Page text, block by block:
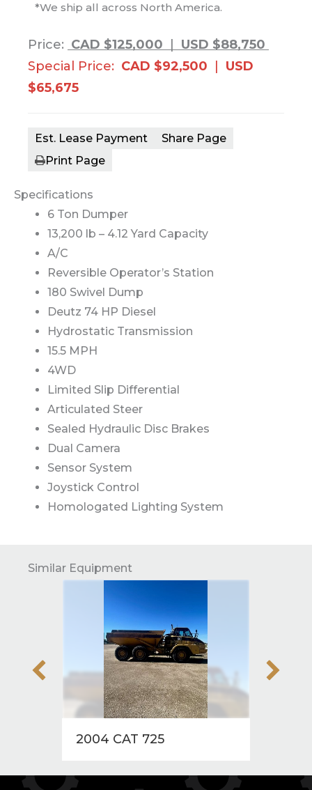
*We ship all across North America.
Price: CAD $125,000
USD $88,750
Special Price: CAD $92,500
USD
$65,675
Est. Lease Payment
Share Page
Print Page
Specifications
6 Ton Dumper
13,200 lb – 4.12 Yard Capacity
A/C
Reversible Operator’s Station
180 Swivel Dump
Deutz 74 HP Diesel
Hydrostatic Transmission
15.5 MPH
4WD
Limited Slip Differential
Articulated Steer
Sealed Hydraulic Disc Brakes
Dual Camera
Sensor System
Joystick Control
Homologated Lighting System
Similar Equipment
2004 CAT 725